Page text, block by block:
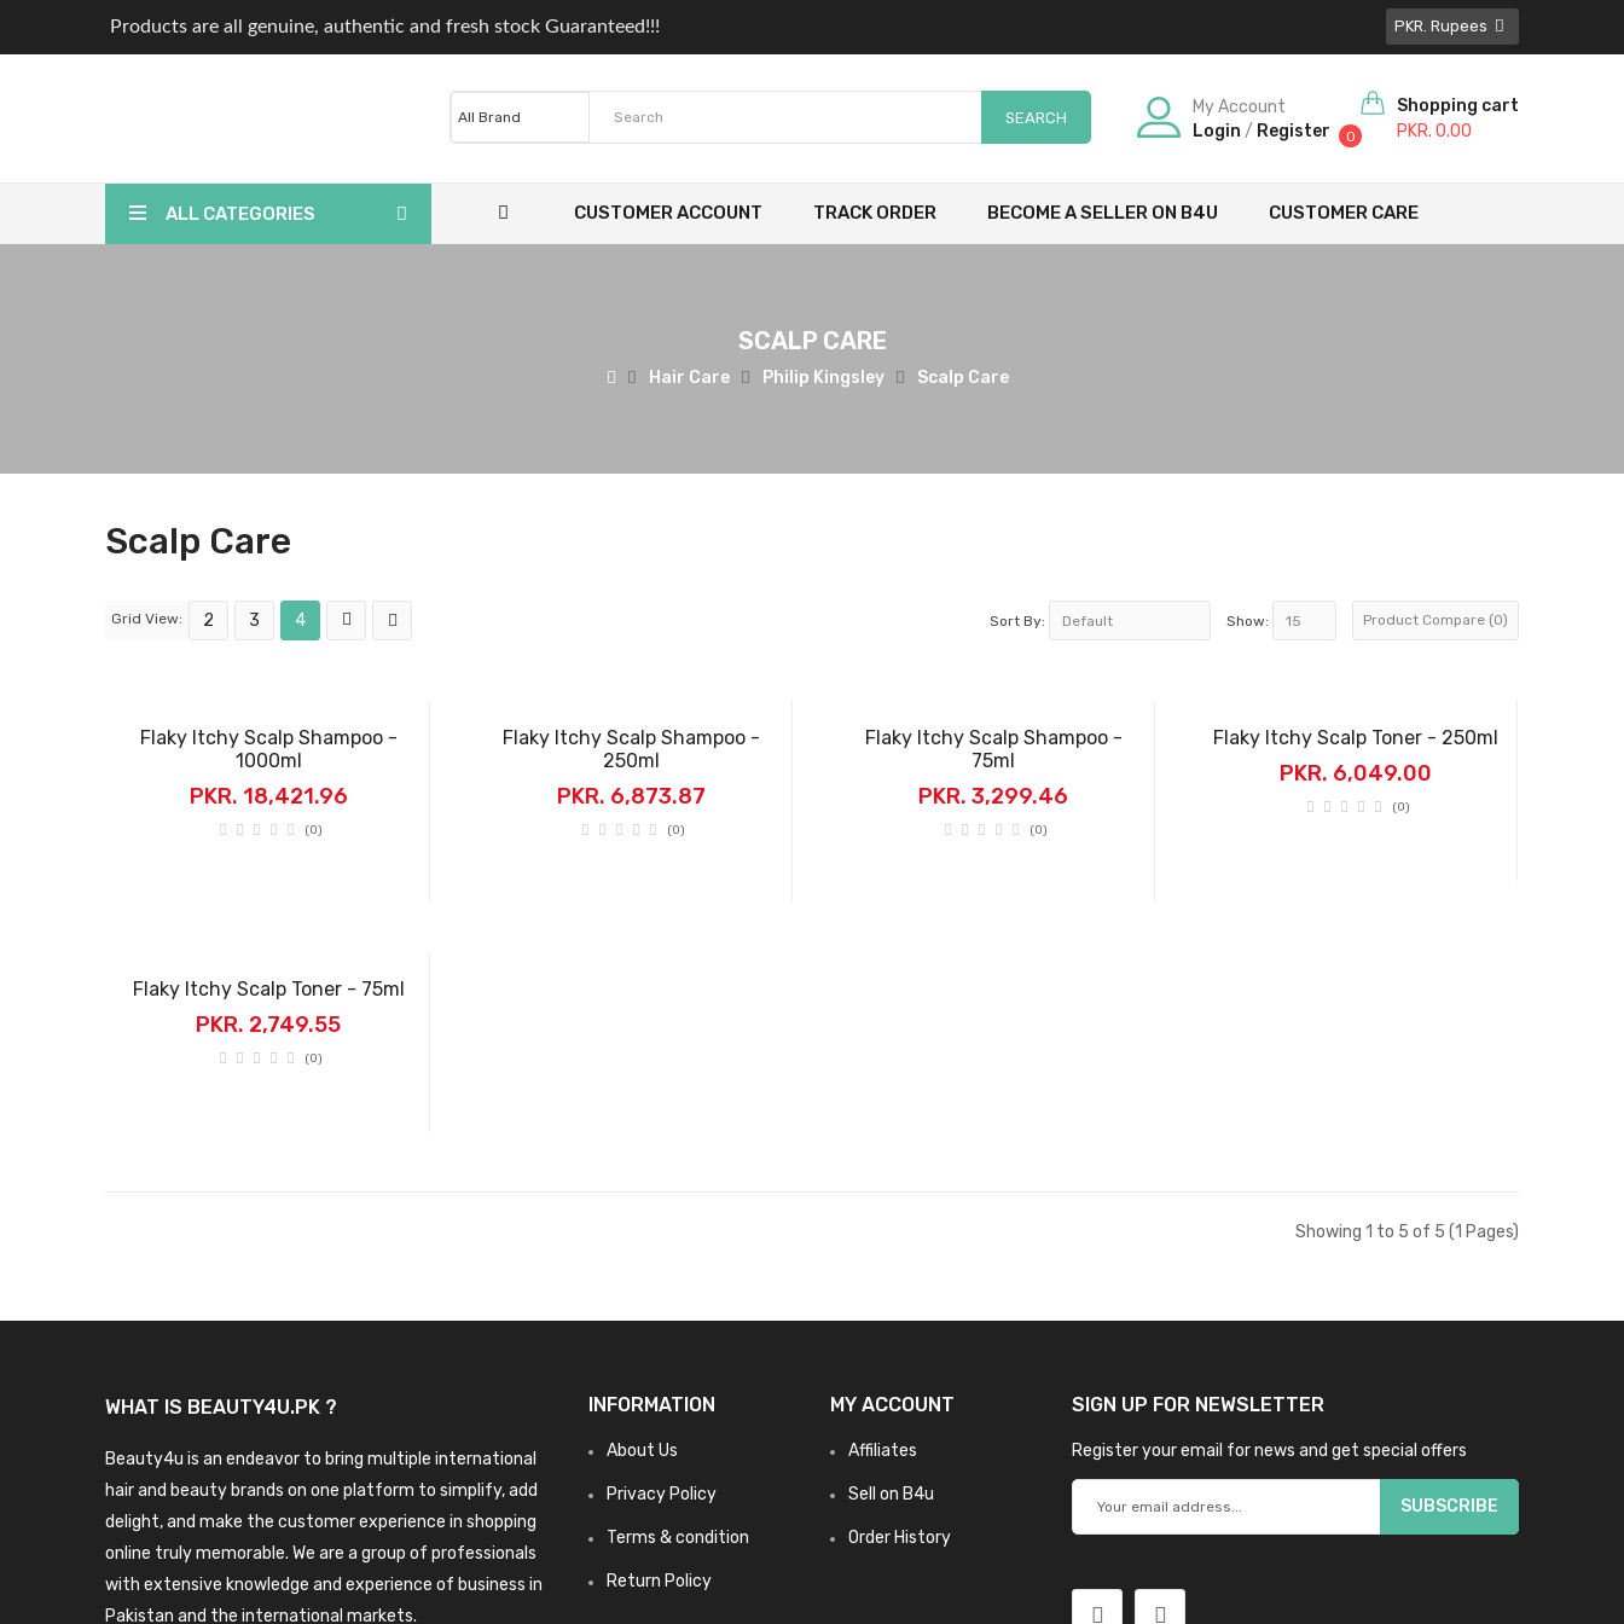
Products are all genuine, authentic and fresh stock Guaranteed!!!
SEARCH
Shopping cart
0 PKR. 0.00
My Account
Login / Register
ALL CATEGORIES CUSTOMER ACCOUNT TRACK ORDER BECOME A SELLER ON B4U CUSTOMER CARE
SCALP CARE
Hair Care Philip Kingsley Scalp Care
Scalp Care
Grid View: 2 3 4 Sort By: Show: Product Compare (0)
Flaky Itchy Scalp Shampoo -
1000ml
PKR. 18,421.96
(0)
Flaky Itchy Scalp Shampoo -
250ml
PKR. 6,873.87
(0)
Flaky Itchy Scalp Shampoo -
75ml
PKR. 3,299.46
(0)
Flaky Itchy Scalp Toner - 250ml
PKR. 6,049.00
(0)
Flaky Itchy Scalp Toner - 75ml
PKR. 2,749.55
(0)
Showing 1 to 5 of 5 (1 Pages)
WHAT IS BEAUTY4U.PK ?
Beauty4u is an endeavor to bring multiple international
hair and beauty brands on one platform to simplify, add
delight, and make the customer experience in shopping
online truly memorable. We are a group of professionals
with extensive knowledge and experience of business in
Pakistan and the international markets.
INFORMATION
About Us
Privacy Policy
Terms & condition
Return Policy
MY ACCOUNT
Affiliates
Sell on B4u
Order History
SIGN UP FOR NEWSLETTER
Register your email for news and get special offers
SUBSCRIBE